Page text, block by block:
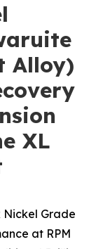
Alloy)
XL
Nickel Grade
at RPM